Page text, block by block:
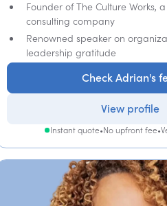
Founder of The Culture Works,
consulting company
Renowned speaker on
leadership gratitude
Check Adrian's
View profile
Instant quote•No upfront fee•